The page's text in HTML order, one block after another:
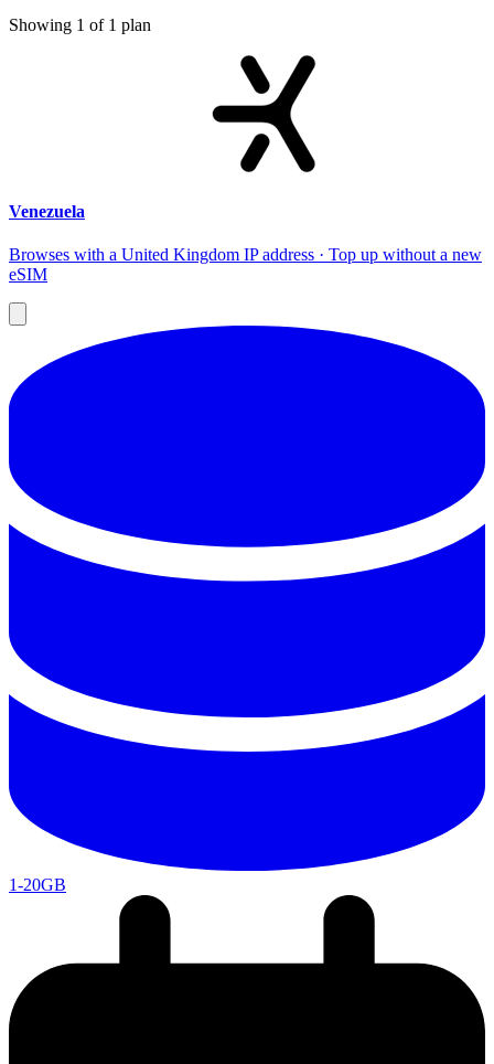
Showing 1 of 1 plan
Venezuela
Browses with a United Kingdom IP address · Top up without a new
eSIM
1-20GB